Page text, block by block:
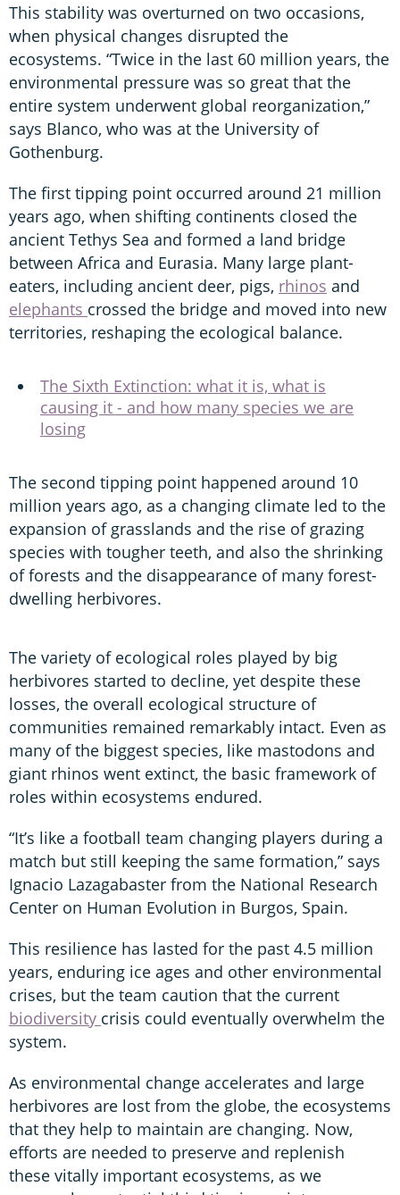
This stability was overturned on two occasions,
when physical changes disrupted the
ecosystems. “Twice in the last 60 million years, the
environmental pressure was so great that the
entire system underwent global reorganization,”
says Blanco, who was at the University of
Gothenburg.
The first tipping point occurred around 21 million
years ago, when shifting continents closed the
ancient Tethys Sea and formed a land bridge
between Africa and Eurasia. Many large plant-
eaters, including ancient deer, pigs, rhinos and
elephants crossed the bridge and moved into new
territories, reshaping the ecological balance.
The Sixth Extinction: what it is, what is
causing it - and how many species we are
losing
The second tipping point happened around 10
million years ago, as a changing climate led to the
expansion of grasslands and the rise of grazing
species with tougher teeth, and also the shrinking
of forests and the disappearance of many forest-
dwelling herbivores.
The variety of ecological roles played by big
herbivores started to decline, yet despite these
losses, the overall ecological structure of
communities remained remarkably intact. Even as
many of the biggest species, like mastodons and
giant rhinos went extinct, the basic framework of
roles within ecosystems endured.
“It’s like a football team changing players during a
match but still keeping the same formation,” says
Ignacio Lazagabaster from the National Research
Center on Human Evolution in Burgos, Spain.
This resilience has lasted for the past 4.5 million
years, enduring ice ages and other environmental
crises, but the team caution that the current
biodiversity crisis could eventually overwhelm the
system.
As environmental change accelerates and large
herbivores are lost from the globe, the ecosystems
that they help to maintain are changing. Now,
efforts are needed to preserve and replenish
these vitally important ecosystems, as we